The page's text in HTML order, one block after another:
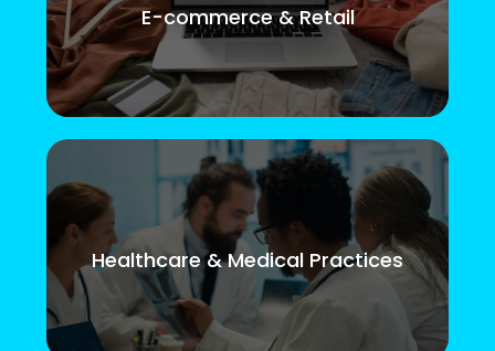
E-commerce & Retail
Healthcare & Medical Practices